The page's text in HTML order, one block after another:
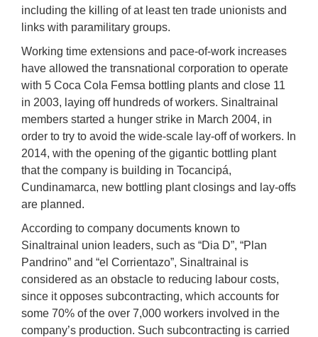
including the killing of at least ten trade unionists and
links with paramilitary groups.
Working time extensions and pace-of-work increases
have allowed the transnational corporation to operate
with 5 Coca Cola Femsa bottling plants and close 11
in 2003, laying off hundreds of workers. Sinaltrainal
members started a hunger strike in March 2004, in
order to try to avoid the wide-scale lay-off of workers. In
2014, with the opening of the gigantic bottling plant
that the company is building in Tocancipá,
Cundinamarca, new bottling plant closings and lay-offs
are planned.
According to company documents known to
Sinaltrainal union leaders, such as “Dia D”, “Plan
Pandrino” and “el Corrientazo”, Sinaltrainal is
considered as an obstacle to reducing labour costs,
since it opposes subcontracting, which accounts for
some 70% of the over 7,000 workers involved in the
company’s production. Such subcontracting is carried